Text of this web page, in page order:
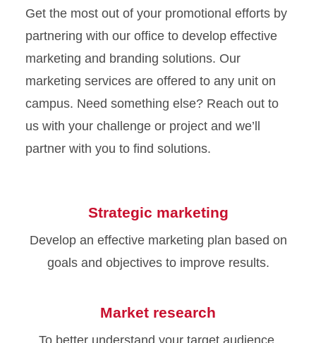
Get the most out of your promotional efforts by
partnering with our office to develop effective
marketing and branding solutions. Our
marketing services are offered to any unit on
campus. Need something else? Reach out to
us with your challenge or project and we’ll
partner with you to find solutions.
Strategic marketing
Develop an effective marketing plan based on
goals and objectives to improve results.
Market research